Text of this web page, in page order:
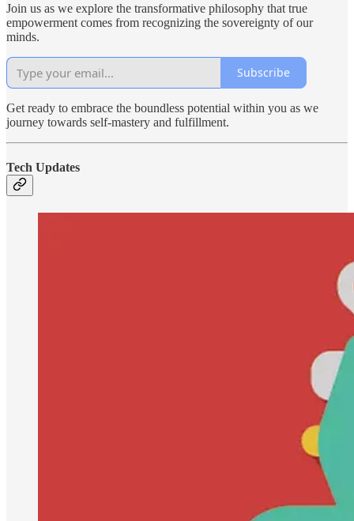
Join us as we explore the transformative philosophy that true
empowerment comes from recognizing the sovereignty of our
minds.
Subscribe
Get ready to embrace the boundless potential within you as we
journey towards self-mastery and fulfillment.
Tech Updates